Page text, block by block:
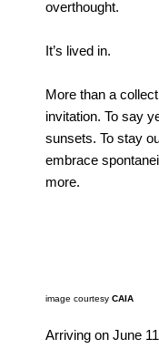
overthought.
It’s lived in.
More than a
invitation. To say
sunsets. To stay
embrace
more.
image courtesy CAIA
Arriving on June